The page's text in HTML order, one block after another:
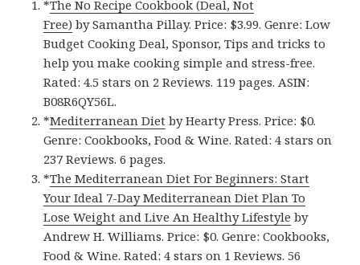
*The No Recipe Cookbook (Deal, Not
Free) by Samantha Pillay. Price: $3.99. Genre: Low
Budget Cooking Deal, Sponsor, Tips and tricks to
help you make cooking simple and stress-free.
Rated: 4.5 stars on 2 Reviews. 119 pages. ASIN:
B08R6QY56L.
*Mediterranean Die‪t‬ by Hearty Press. Price: $0.
Genre: Cookbooks, Food & Wine. Rated: 4 stars on
237 Reviews. 6 pages.
*The Mediterranean Diet For Beginners: Start
Your Ideal 7-Day Mediterranean Diet Plan To
Lose Weight and Live An Healthy Lifestyl‪e‬ by
Andrew H. Williams. Price: $0. Genre: Cookbooks,
Food & Wine. Rated: 4 stars on 1 Reviews. 56